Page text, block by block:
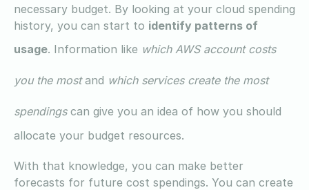
necessary budget. By looking at your cloud spending
history, you can start to identify patterns of
usage. Information like which AWS account costs
you the mostand which services create the most
spendingscan give you an idea of how you should
allocate your budget resources.
With that knowledge, you can make better
forecasts for future cost spendings. You can create